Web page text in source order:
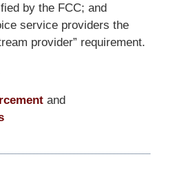
by the FCC; and
service providers the
provider” requirement.
and